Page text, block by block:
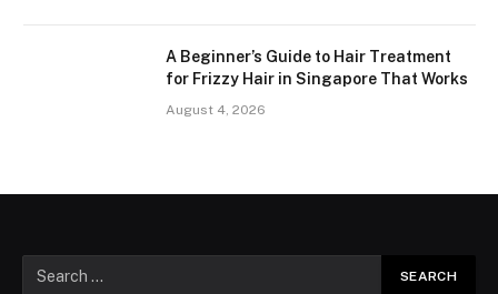
A Beginner’s Guide to Hair Treatment
for Frizzy Hair in Singapore That Works
August 4, 2026